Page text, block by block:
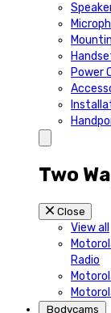
Power
Two
Close
View all
Radio
Bodycams